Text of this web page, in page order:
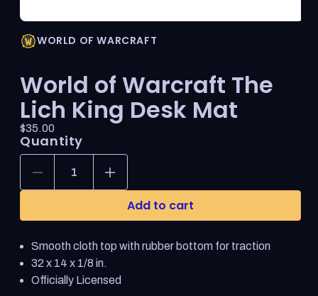
media
1
WORLD OF WARCRAFT
World of Warcraft The
Lich King Desk Mat
Regular
price
Price:
$35.00
Quantity
Decrease
quantity
The
Lich
King
Desk
Increase
quantity
World
The
King
Desk
Add to cart
Smooth cloth top with rubber bottom for traction
32 x 14 x 1/8 in.
Officially Licensed